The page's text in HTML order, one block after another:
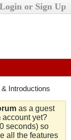
Login or Sign Up
Introductions
as a guest
account yet?
seconds) so
all the features